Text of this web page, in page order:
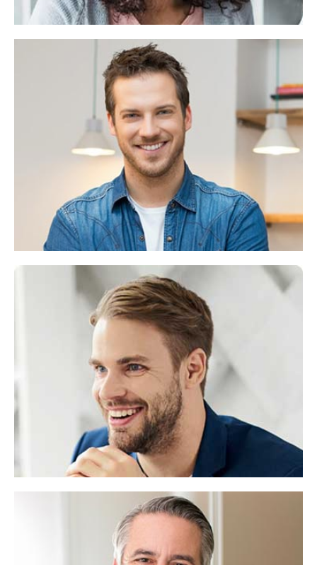
Alex Cermak
CEO & Funde
Lorem ipsum dolor sit consectetuer adipiscing
elit,diam nonummy.
Robert Cooper
Web Designer
Lorem ipsum dolor sit amet, consectetuer
adipiscing elit, sed diam nonummy.
Rashed Rana